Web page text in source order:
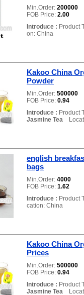
Min.Order: 200000
FOB Price: 2.00
Introduce : Product
on: China
Kakoo China
Powder
Min.Order: 500000
FOB Price: 0.94
Introduce : Product
Jasmine Tea
english
bags
Min.Order: 4000
FOB Price: 1.62
Introduce : Product
cation: China
Kakoo China
Prices
Min.Order: 500000
FOB Price: 0.94
Introduce : Product
Jasmine Tea